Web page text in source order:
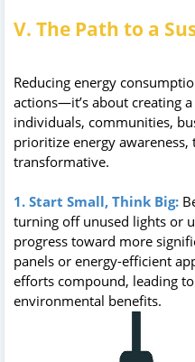
V. The Path to a
Reducing energy
actions—it’s about creating
individuals, communities,
prioritize energy awareness,
transformative.
1. Start Small, Think Big:
turning off unused lights or
progress toward more
panels or energy-efficient
efforts compound, leading
environmental benefits.